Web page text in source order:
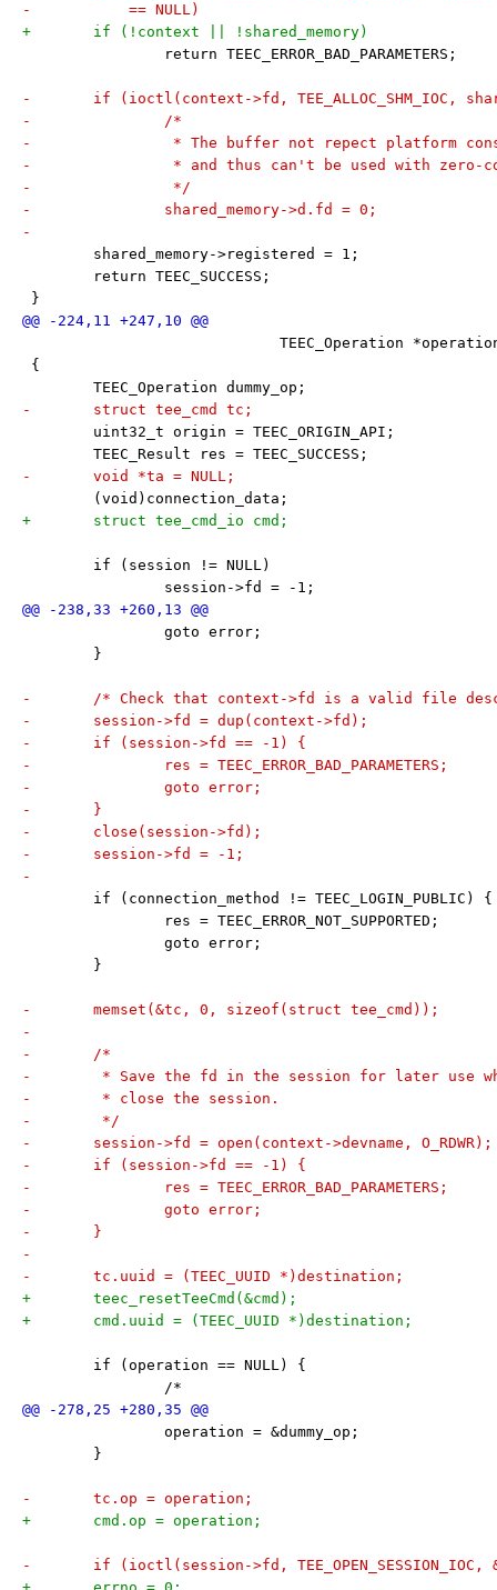
-	    == NULL)
+	if (!context || !shared_memory)
return TEEC_ERROR_BAD_PARAMETERS;
-	if (ioctl(context->fd, TEE_ALLOC_SHM_IOC,
-		/*
-		 * The buffer not repect platform
-		 * and thus can't be used with zero-
-		 */
-		shared_memory->d.fd = 0;
-
shared_memory->registered = 1;
return TEEC_SUCCESS;
}
TEEC_Operation
{
TEEC_Operation dummy_op;
-	struct tee_cmd tc;
uint32_t origin = TEEC_ORIGIN_API;
TEEC_Result res = TEEC_SUCCESS;
-	void *ta = NULL;
(void)connection_data;
+	struct tee_cmd_io cmd;
if (session != NULL)
session->fd = -1;
goto error;
}
-	/* Check that context->fd is a valid file
-	session->fd = dup(context->fd);
-	if (session->fd == -1) {
-		res = TEEC_ERROR_BAD_PARAMETERS;
-		goto error;
-	}
-	close(session->fd);
-	session->fd = -1;
-
if (connection_method != TEEC_LOGIN_PUBLIC) {
res = TEEC_ERROR_NOT_SUPPORTED;
goto error;
}
-	memset(&tc, 0, sizeof(struct tee_cmd));
-
-	/*
-	 * Save the fd in the session for later use
-	 * close the session.
-	 */
-	session->fd = open(context->devname, O_RDWR);
-	if (session->fd == -1) {
-		res = TEEC_ERROR_BAD_PARAMETERS;
-		goto error;
-	}
-
-	tc.uuid = (TEEC_UUID *)destination;
+	teec_resetTeeCmd(&cmd);
+	cmd.uuid = (TEEC_UUID *)destination;
if (operation == NULL) {
/*
operation = &dummy_op;
}
-	tc.op = operation;
+	cmd.op = operation;
-	if (ioctl(session->fd,